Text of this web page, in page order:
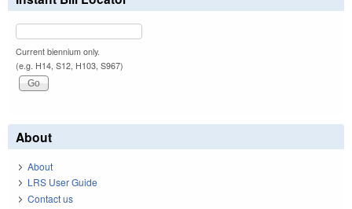
Current biennium only.
(e.g. H14, S12, H103, S967)
About
About
LRS User Guide
Contact us